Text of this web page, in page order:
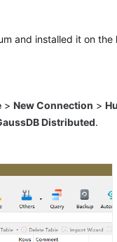
and installed it on the
>New Connection >
Distributed.